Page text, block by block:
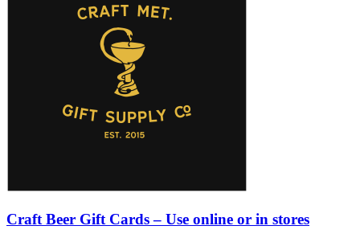
Craft Beer Gift Cards – Use online or in stores